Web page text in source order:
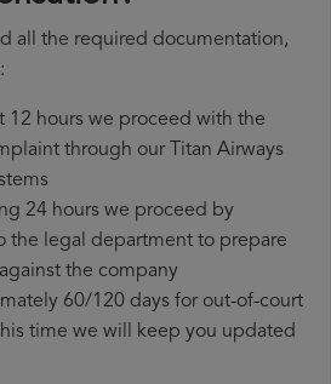
all the required documentation,
12 hours we proceed with the
through our Titan Airways
24 hours we proceed by
the legal department to prepare
the company
60/120 days for out-of-court
time we will keep you updated